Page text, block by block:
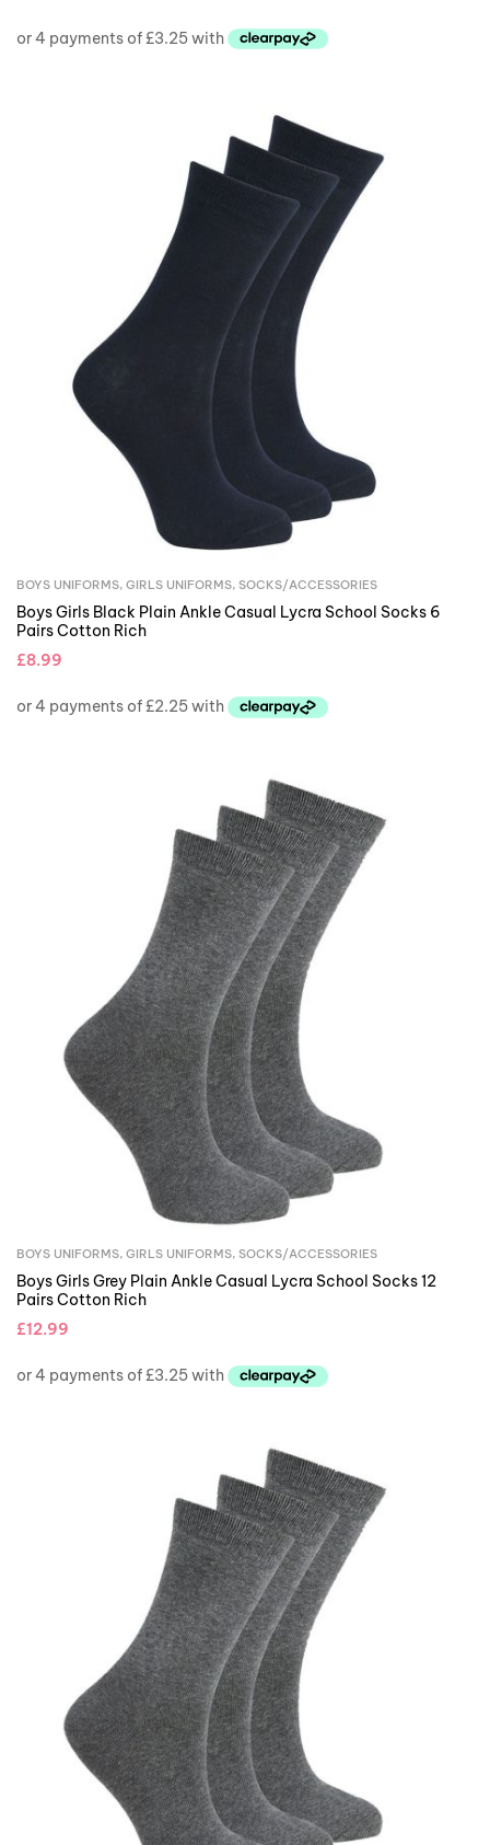
BOYS UNIFORMS, GIRLS UNIFORMS, SOCKS/ACCESSORIES
Boys Girls Black Plain Ankle Casual Lycra School Socks 6
Pairs Cotton Rich
£8.99
BOYS UNIFORMS, GIRLS UNIFORMS, SOCKS/ACCESSORIES
Boys Girls Grey Plain Ankle Casual Lycra School Socks 12
Pairs Cotton Rich
£12.99